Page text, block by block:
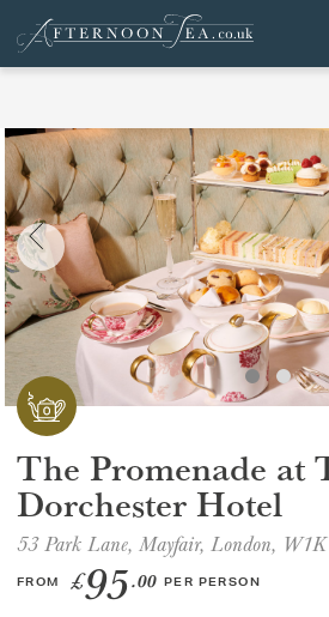
VENUES OFFERS
BROWSE BY
GROUPS
LONDON
NEWS &
GIFT
The Promenade at
Dorchester Hotel
53 Park Lane, Mayfair, London,
FROM £95.00 PER PERSON